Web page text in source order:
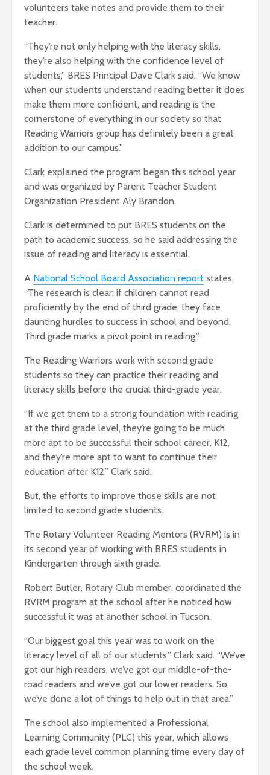
volunteers take notes and provide them to their
teacher.
“They’re not only helping with the literacy skills,
they’re also helping with the confidence level of
students,” BRES Principal Dave Clark said. “We know
when our students understand reading better it does
make them more confident, and reading is the
cornerstone of everything in our society so that
Reading Warriors group has definitely been a great
addition to our campus.”
Clark explained the program began this school year
and was organized by Parent Teacher Student
Organization President Aly Brandon.
Clark is determined to put BRES students on the
path to academic success, so he said addressing the
issue of reading and literacy is essential.
A National School Board Association report states,
“The research is clear: if children cannot read
proficiently by the end of third grade, they face
daunting hurdles to success in school and beyond.
Third grade marks a pivot point in reading.”
The Reading Warriors work with second grade
students so they can practice their reading and
literacy skills before the crucial third-grade year.
“If we get them to a strong foundation with reading
at the third grade level, they’re going to be much
more apt to be successful their school career, K12,
and they’re more apt to want to continue their
education after K12,” Clark said.
But, the efforts to improve those skills are not
limited to second grade students.
The Rotary Volunteer Reading Mentors (RVRM) is in
its second year of working with BRES students in
Kindergarten through sixth grade.
Robert Butler, Rotary Club member, coordinated the
RVRM program at the school after he noticed how
successful it was at another school in Tucson.
“Our biggest goal this year was to work on the
literacy level of all of our students,” Clark said. “We’ve
got our high readers, we’ve got our middle-of-the-
road readers and we’ve got our lower readers. So,
we’ve done a lot of things to help out in that area.”
The school also implemented a Professional
Learning Community (PLC) this year, which allows
each grade level common planning time every day of
the school week.